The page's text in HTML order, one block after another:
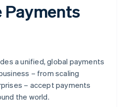
Payments
a unified, global payments
– from scaling
– accept payments
the world.